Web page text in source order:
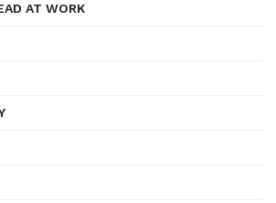
AT WORK